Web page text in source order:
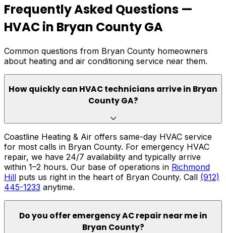
Frequently Asked Questions —
HVAC in Bryan County GA
Common questions from Bryan County homeowners
about heating and air conditioning service near them.
How quickly can HVAC technicians arrive in Bryan
County GA?
Coastline Heating & Air offers same-day HVAC service
for most calls in Bryan County. For emergency HVAC
repair, we have 24/7 availability and typically arrive
within 1–2 hours. Our base of operations in Richmond
Hill puts us right in the heart of Bryan County. Call (912)
445-1233 anytime.
Do you offer emergency AC repair near me in
Bryan County?